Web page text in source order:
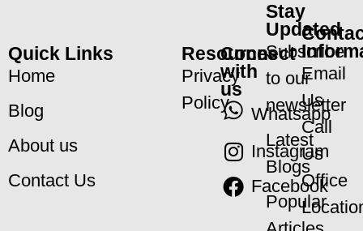
Quick Links
Home
Blog
About us
Contact Us
Resources
Privacy
Policy
Connect
with
us
Whatsapp
Instagram
Facebook
Stay
Updated
Subscribe
to our
newsletter
Latest
Blogs
Popular
Email
Us
Call
Us
Office